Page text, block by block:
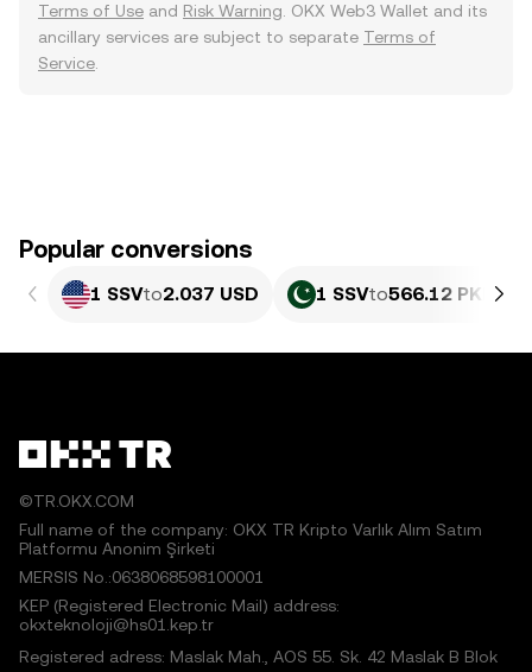
Terms of Use and Risk Warning . OKX Web3 Wallet and its
ancillary services are subject to separate Terms of
Service
Popular conversions
1 SSVto2.037 USD 1 SSVto566.12 PKR
©TR.OKX.COM
Full name of the company: OKX TR Kripto Varlık Alım Satım
Platformu Anonim Şirketi
MERSIS No.:0638068598100001
KEP (Registered Electronic Mail) address:
okxteknoloji@hs01.kep.tr
Registered adress: Maslak Mah., AOS 55. Sk. 42 Maslak B Blok